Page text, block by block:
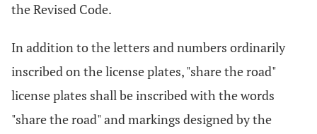
the Revised Code.
In addition to the letters and numbers ordinarily
inscribed on the license plates, "share the road"
license plates shall be inscribed with the words
"share the road" and markings designed by the